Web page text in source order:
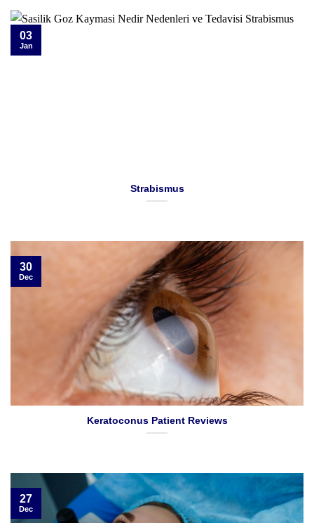
Strabismus
03
Jan
Keratoconus Patient Reviews
30
Dec
27
Dec